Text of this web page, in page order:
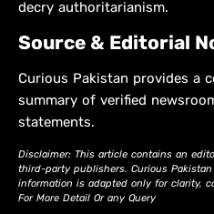
decry authoritarianism.
Source & Editorial
Curious Pakistan provides a
summary of verified
statements.
Disclaimer: This article contains an
third-party publishers. Curious
information is adapted only for clarity,
For More Detail Or any Query